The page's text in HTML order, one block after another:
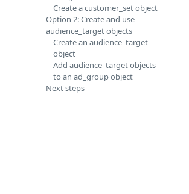
Create a customer_set object
Option 2: Create and use
audience_target objects
Create an audience_target
object
Add audience_target objects
to an ad_group object
Next steps